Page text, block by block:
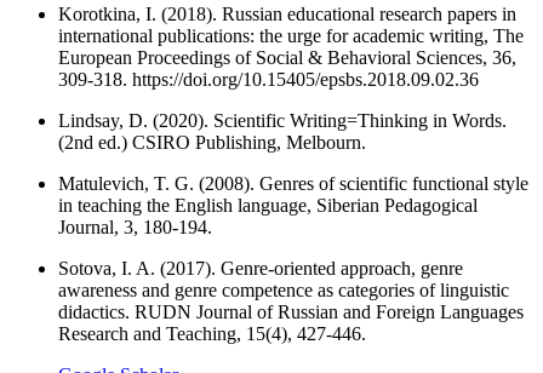
Korotkina, I. (2018). Russian educational research papers in
international publications: the urge for academic writing, The
European Proceedings of Social & Behavioral Sciences, 36,
309-318. https://doi.org/10.15405/epsbs.2018.09.02.36
Lindsay, D. (2020). Scientific Writing=Thinking in Words.
(2nd ed.) CSIRO Publishing, Melbourn.
Matulevich, T. G. (2008). Genres of scientific functional style
in teaching the English language, Siberian Pedagogical
Journal, 3, 180-194.
Sotova, I. A. (2017). Genre-oriented approach, genre
awareness and genre competence as categories of linguistic
didactics. RUDN Journal of Russian and Foreign Languages
Research and Teaching, 15(4), 427-446.